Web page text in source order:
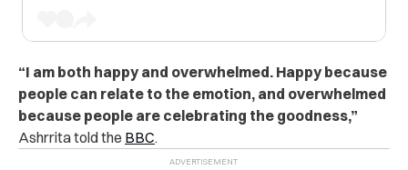
“I am both happy and overwhelmed. Happy because
people can relate to the emotion, and overwhelmed
because people are celebrating the goodness,”
Ashrrita told the BBC.